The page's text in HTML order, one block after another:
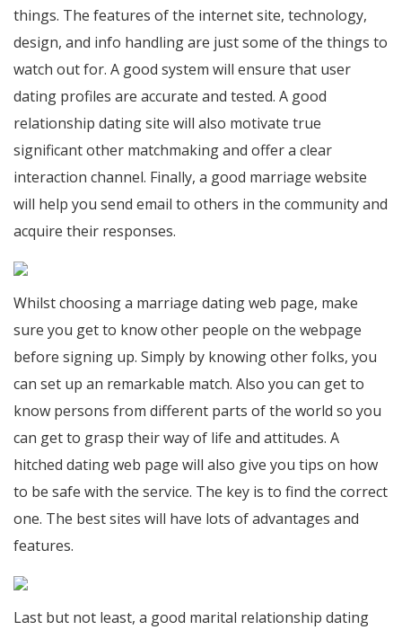
things. The features of the internet site, technology,
design, and info handling are just some of the things to
watch out for. A good system will ensure that user
dating profiles are accurate and tested. A good
relationship dating site will also motivate true
significant other matchmaking and offer a clear
interaction channel. Finally, a good marriage website
will help you send email to others in the community and
acquire their responses.
Whilst choosing a marriage dating web page, make
sure you get to know other people on the webpage
before signing up. Simply by knowing other folks, you
can set up an remarkable match. Also you can get to
know persons from different parts of the world so you
can get to grasp their way of life and attitudes. A
hitched dating web page will also give you tips on how
to be safe with the service. The key is to find the correct
one. The best sites will have lots of advantages and
features.
Last but not least, a good marital relationship dating